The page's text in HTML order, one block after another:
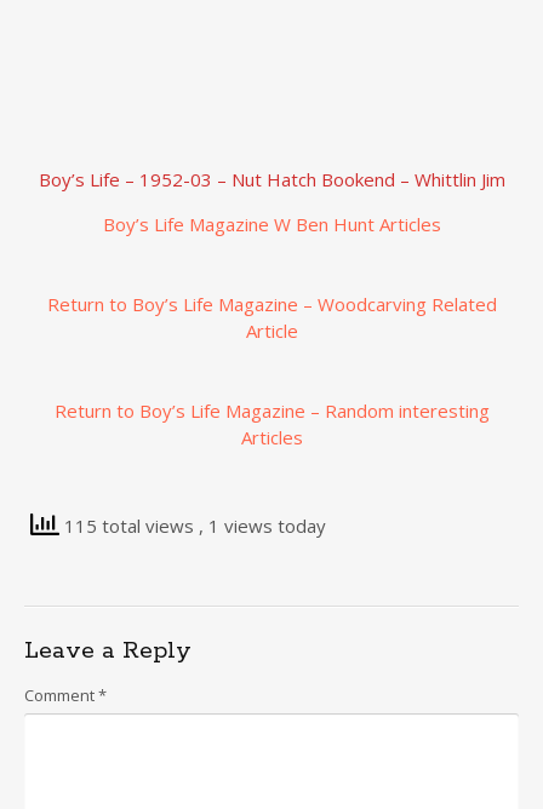
Boy’s Life – 1952-03 – Nut Hatch Bookend – Whittlin Jim
Boy’s Life Magazine W Ben Hunt Articles
Return to Boy’s Life Magazine – Woodcarving Related
Article
Return to Boy’s Life Magazine – Random interesting
Articles
115 total views , 1 views today
Leave a Reply
Comment*